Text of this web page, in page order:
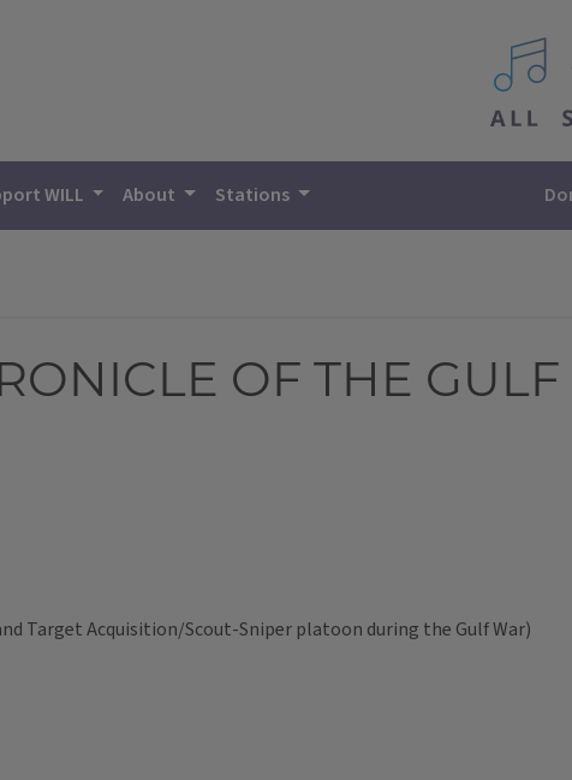
All IPM
WILL About Stations
OF THE
Target Acquisition/Scout-Sniper platoon during the Gulf War)